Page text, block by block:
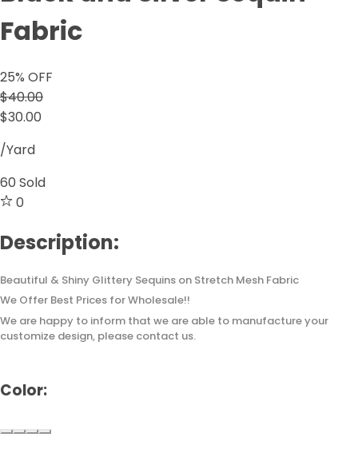
Fabric
25% OFF
$40.00
$30.00
/Yard
60 Sold
0
Description:
Beautiful & Shiny Glittery Sequins on Stretch Mesh Fabric
We Offer Best Prices for Wholesale!!
We are happy to inform that we are able to manufacture your
customize design, please contact us.
Color: